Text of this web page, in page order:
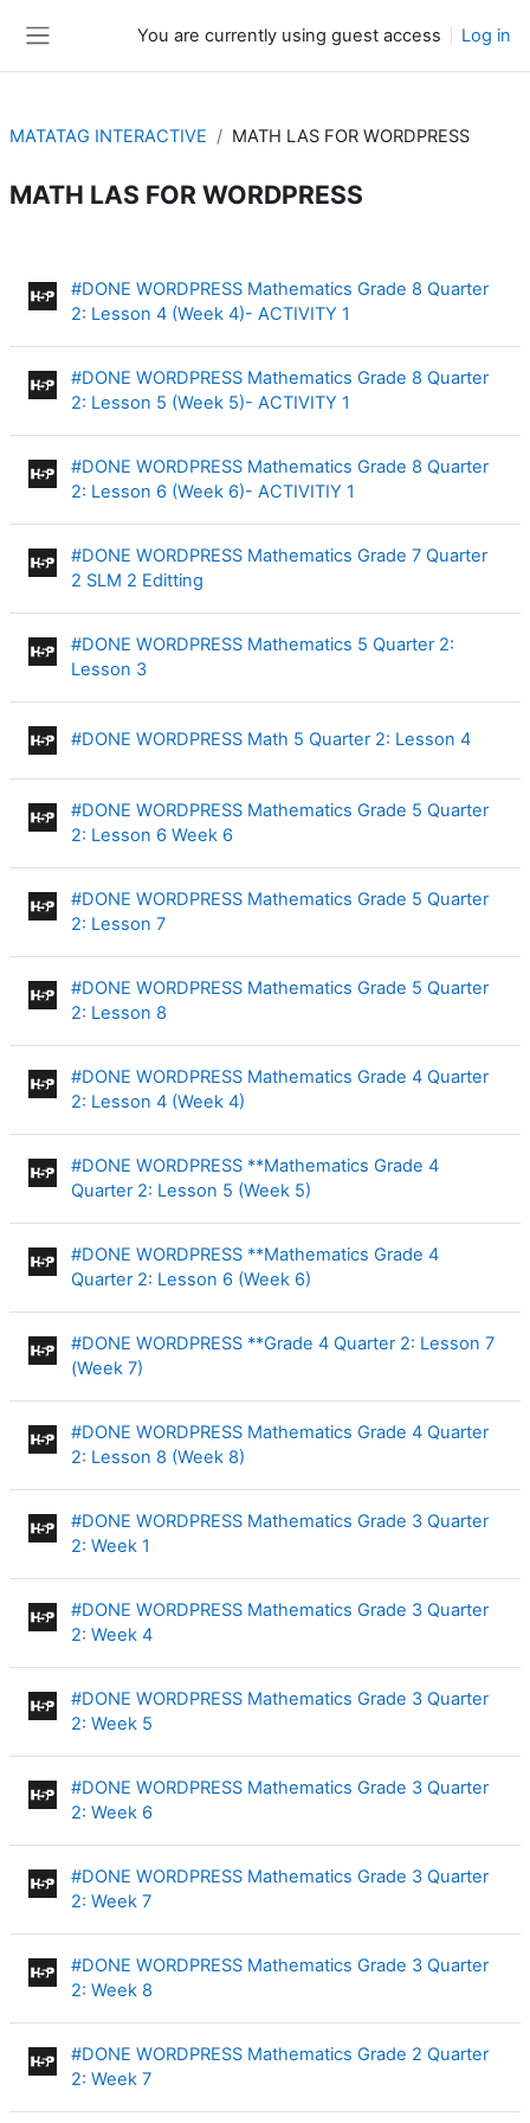
You are currently using guest access Log in
MATATAG INTERACTIVE MATH LAS FOR WORDPRESS
MATH LAS FOR WORDPRESS
#DONE WORDPRESS Mathematics Grade 8 Quarter
2: Lesson 4 (Week 4)- ACTIVITY 1
#DONE WORDPRESS Mathematics Grade 8 Quarter
2: Lesson 5 (Week 5)- ACTIVITY 1
#DONE WORDPRESS Mathematics Grade 8 Quarter
2: Lesson 6 (Week 6)- ACTIVITIY 1
#DONE WORDPRESS Mathematics Grade 7 Quarter
2 SLM 2 Editting
#DONE WORDPRESS Mathematics 5 Quarter 2:
Lesson 3Interactive Content
#DONE WORDPRESS Math 5 Quarter 2: Lesson 4
#DONE WORDPRESS Mathematics Grade 5 Quarter
2: Lesson 6 Week 6Interactive Content
#DONE WORDPRESS Mathematics Grade 5 Quarter
2: Lesson 7Interactive Content
#DONE WORDPRESS Mathematics Grade 5 Quarter
2: Lesson 8
#DONE WORDPRESS Mathematics Grade 4 Quarter
2: Lesson 4 (Week 4)
#DONE WORDPRESS **Mathematics Grade 4
Quarter 2: Lesson 5 (Week 5)
#DONE WORDPRESS **Mathematics Grade 4
Quarter 2: Lesson 6 (Week 6)
#DONE WORDPRESS **Grade 4 Quarter 2: Lesson 7
(Week 7)
#DONE WORDPRESS Mathematics Grade 4 Quarter
2: Lesson 8 (Week 8)
#DONE WORDPRESS Mathematics Grade 3 Quarter
2: Week 1
#DONE WORDPRESS Mathematics Grade 3 Quarter
2: Week 4Interactive Content
#DONE WORDPRESS Mathematics Grade 3 Quarter
2: Week 5
#DONE WORDPRESS Mathematics Grade 3 Quarter
2: Week 6Interactive Content
#DONE WORDPRESS Mathematics Grade 3 Quarter
2: Week 7Interactive Content
#DONE WORDPRESS Mathematics Grade 3 Quarter
2: Week 8
#DONE WORDPRESS Mathematics Grade 2 Quarter
2: Week 7Interactive Content